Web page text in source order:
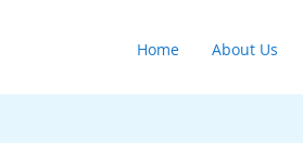
Home About Us